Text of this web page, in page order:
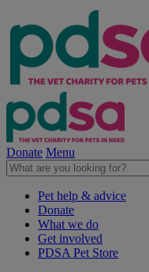
Donate Menu
Pet help & advice
Donate
What we do
Get involved
PDSA Pet Store